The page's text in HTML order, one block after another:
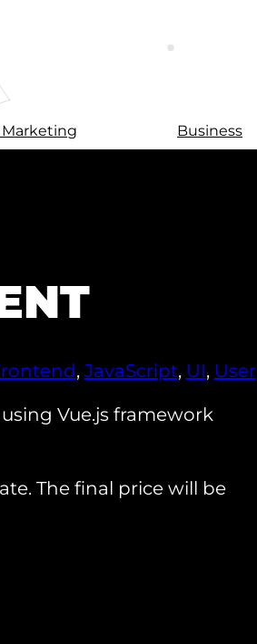
Business
, JavaScript, UI, User
Vue.js framework
The final price will be